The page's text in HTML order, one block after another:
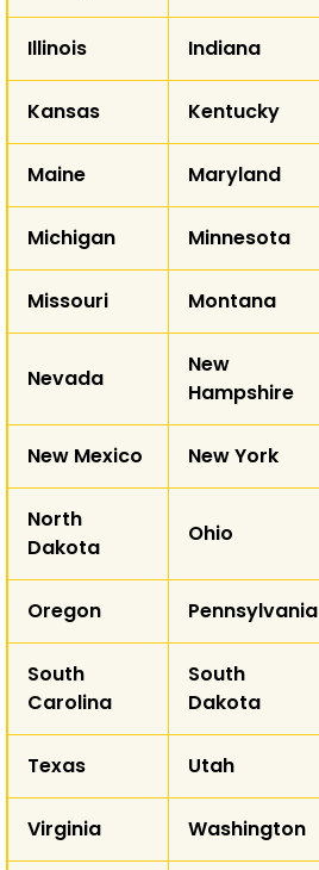
AZ
AK
Illinois Indiana
Kansas Kentucky
Maine Maryland
Michigan Minnesota
Missouri Montana
Nevada
New
Hampshire
New Mexico New York
North
Dakota
Ohio
Oregon Pennsylvania
South
Carolina
South
Dakota
Texas Utah
Virginia Washington